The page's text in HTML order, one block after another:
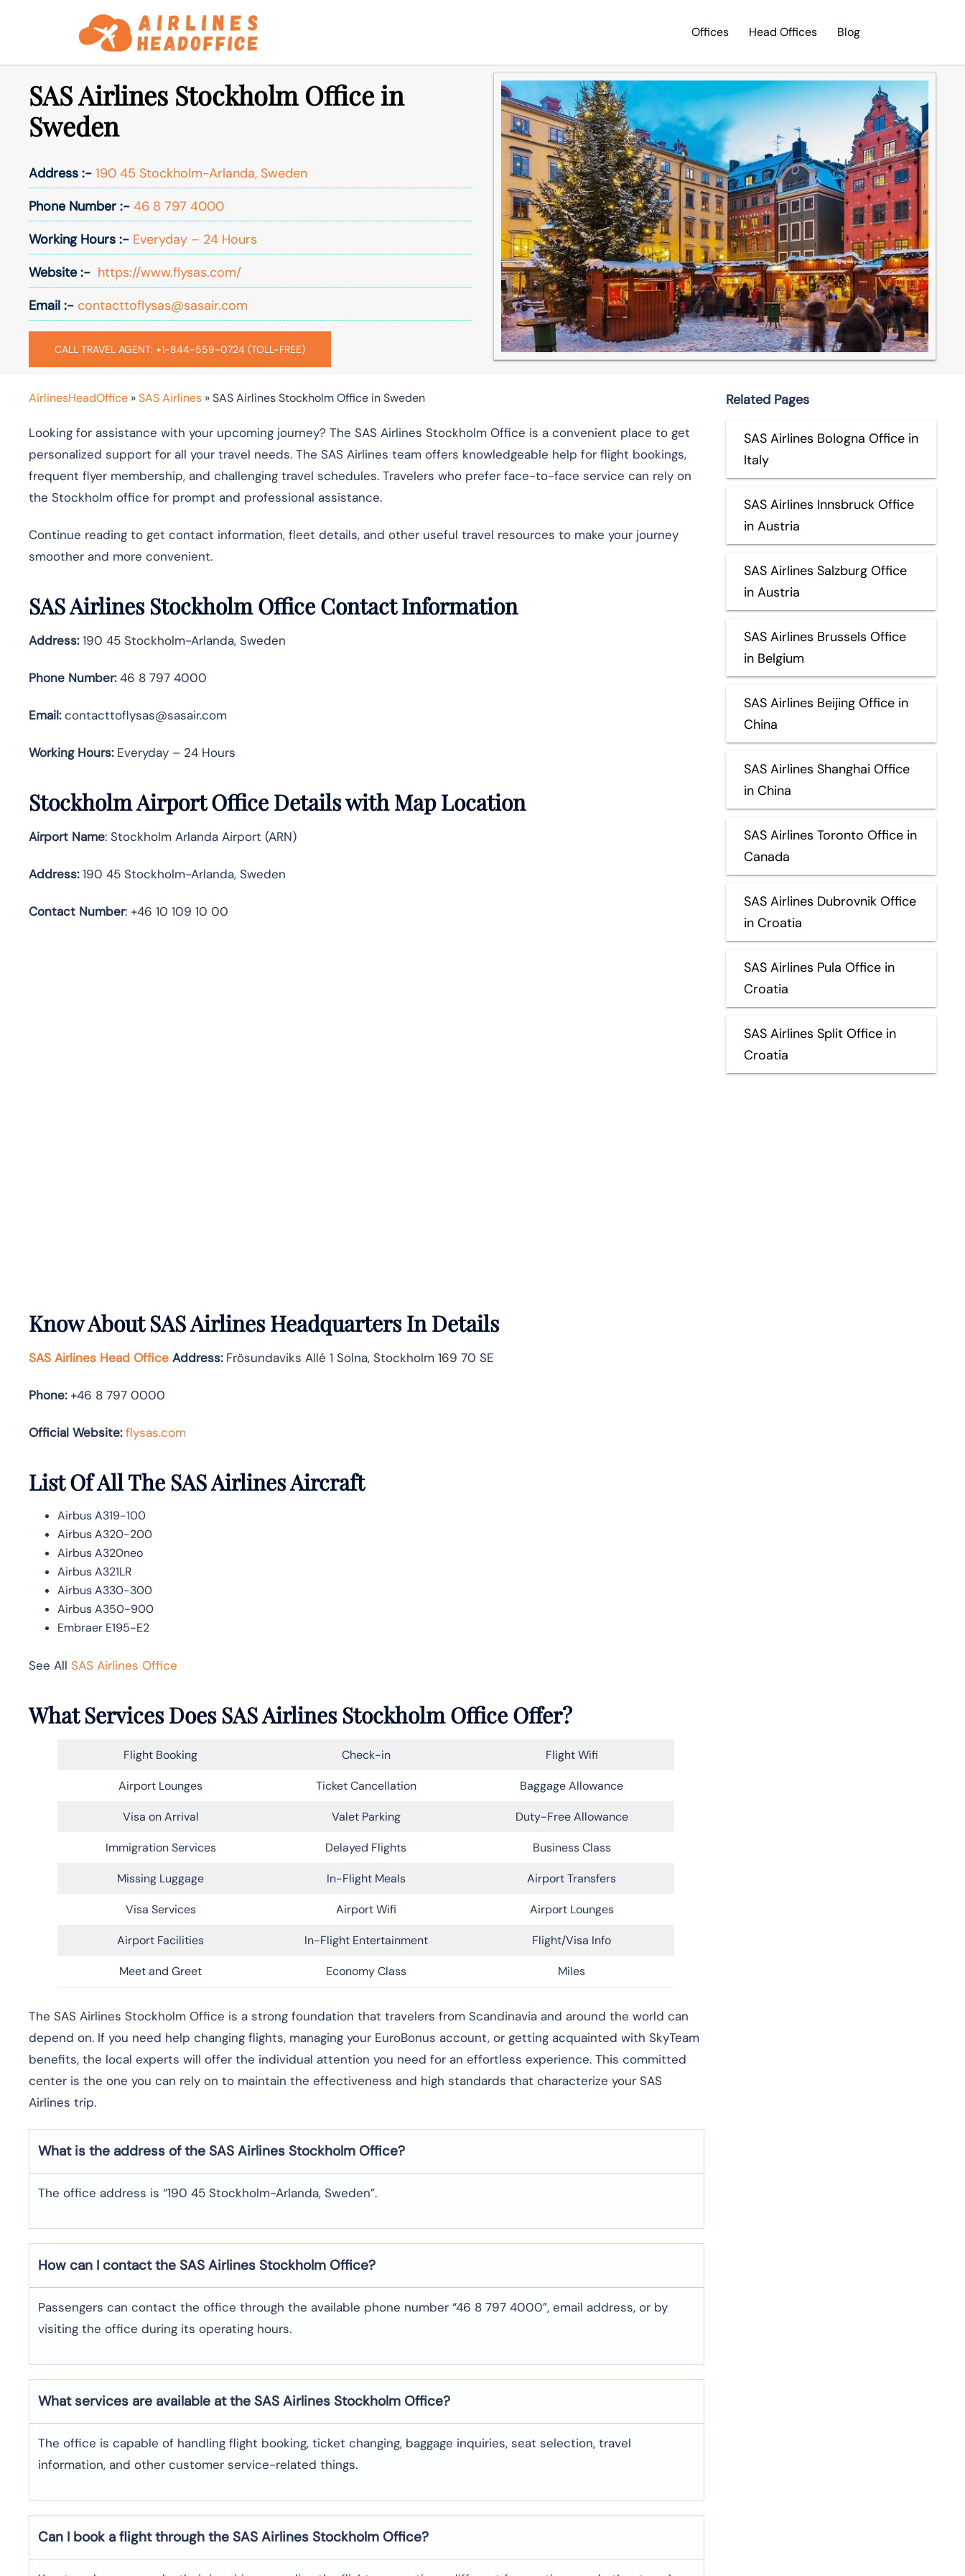
Offices Head Offices Blog
SAS Airlines Stockholm Office in
Sweden
Address :- 190 45 Stockholm-Arlanda, Sweden
Phone Number :- 46 8 797 4000
Working Hours :- Everyday – 24 Hours
Website :- https://www.flysas.com/
Email :- contacttoflysas@sasair.com
CALL TRAVEL AGENT: +1-844-559-0724 (TOLL-FREE)
AirlinesHeadOffice »SAS Airlines »SAS Airlines Stockholm Office in Sweden
Looking for assistance with your upcoming journey? The SAS Airlines Stockholm Office is a convenient place to get
personalized support for all your travel needs. The SAS Airlines team offers knowledgeable help for flight bookings,
frequent flyer membership, and challenging travel schedules. Travelers who prefer face-to-face service can rely on
the Stockholm office for prompt and professional assistance.
Continue reading to get contact information, fleet details, and other useful travel resources to make your journey
smoother and more convenient.
SAS Airlines Stockholm Office Contact Information
Address:190 45 Stockholm-Arlanda, Sweden
Phone Number:46 8 797 4000
Email:contacttoflysas@sasair.com
Working Hours:Everyday – 24 Hours
Stockholm Airport Office Details with Map Location
Airport Name: Stockholm Arlanda Airport (ARN)
Address:190 45 Stockholm-Arlanda, Sweden
Contact Number: +46 10 109 10 00
Know AboutSAS AirlinesHeadquarters In Details
SAS Airlines Head Office Address:Frösundaviks Allé 1 Solna, Stockholm 169 70 SE
Phone:+46 8 797 0000
Official Website: flysas.com
List Of All The SAS Airlines Aircraft
Airbus A319-100
Airbus A320-200
Airbus A320neo
Airbus A321LR
Airbus A330-300
Airbus A350-900
Embraer E195-E2
See All SAS Airlines Office
What Services Does SAS Airlines Stockholm Office Offer?
Flight Booking Check-in Flight Wifi
Airport Lounges Ticket Cancellation Baggage Allowance
Visa on Arrival Valet Parking Duty-Free Allowance
Immigration Services Delayed Flights Business Class
Missing Luggage In-Flight Meals Airport Transfers
Visa Services Airport Wifi Airport Lounges
Airport Facilities In-Flight Entertainment Flight/Visa Info
Meet and Greet Economy Class Miles
​‍​‌‍​‍‌​‍​‌‍​‍‌The SAS Airlines Stockholm Office is a strong foundation that travelers from Scandinavia and around the world can
depend on. If you need help changing flights, managing your EuroBonus account, or getting acquainted with SkyTeam
benefits, the local experts will offer the individual attention you need for an effortless experience. This committed
center is the one you can rely on to maintain the effectiveness and high standards that characterize your SAS
Airlines trip. ​‍​
What is the address of the SAS Airlines Stockholm Office?
The office address is “190 45 Stockholm-Arlanda, Sweden”.
How can I contact the SAS Airlines Stockholm Office?
Passengers can contact the office through the available phone number “46 8 797 4000”, email address, or by
visiting the office during its operating hours.
What services are available at the SAS Airlines Stockholm Office?
The office​‍​‌‍​‍‌​‍​‌‍​‍‌ is capable of handling flight booking, ticket changing, baggage inquiries, seat selection, travel
information, and other customer service-related ​‍​‌‍​‍‌​‍​‌‍​‍‌things.
Can I book a flight through the SAS Airlines Stockholm Office?
Related Pages
SAS Airlines Bologna Office in
Italy
SAS Airlines Innsbruck Office
in Austria
SAS Airlines Salzburg Office
in Austria
SAS Airlines Brussels Office
in Belgium
SAS Airlines Beijing Office in
China
SAS Airlines Shanghai Office
in China
SAS Airlines Toronto Office in
Canada
SAS Airlines Dubrovnik Office
in Croatia
SAS Airlines Pula Office in
Croatia
SAS Airlines Split Office in
Croatia